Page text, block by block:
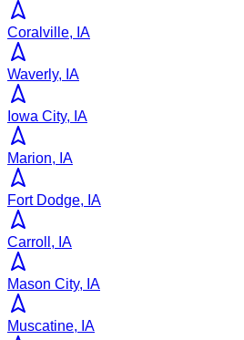
Coralville, IA
Waverly, IA
Iowa City, IA
Marion, IA
Fort Dodge, IA
Carroll, IA
Mason City, IA
Muscatine, IA